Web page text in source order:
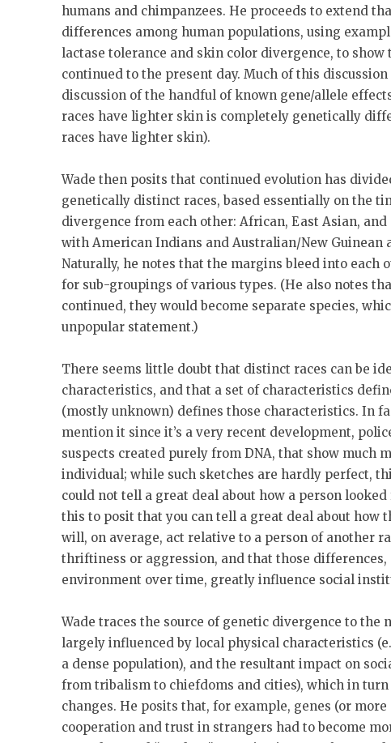
humans and chimpanzees. He proceeds to extend
differences among human populations, using
lactase tolerance and skin color divergence, to show
continued to the present day. Much of this
discussion of the handful of known gene/allele
races have lighter skin is completely genetically
races have lighter skin).
Wade then posits that continued evolution has
genetically distinct races, based essentially on the
divergence from each other: African, East Asian, and
with American Indians and Australian/New Guinean
Naturally, he notes that the margins bleed into each
for sub-groupings of various types. (He also notes
continued, they would become separate species,
unpopular statement.)
There seems little doubt that distinct races can be
characteristics, and that a set of characteristics
(mostly unknown) defines those characteristics. In
mention it since it’s a very recent development,
suspects created purely from DNA, that show much
individual; while such sketches are hardly perfect,
could not tell a great deal about how a person
this to posit that you can tell a great deal about how
will, on average, act relative to a person of another
thriftiness or aggression, and that those
environment over time, greatly influence social
Wade traces the source of genetic divergence to the
largely influenced by local physical characteristics
a dense population), and the resultant impact on
from tribalism to chiefdoms and cities), which in
changes. He posits that, for example, genes (or
cooperation and trust in strangers had to become